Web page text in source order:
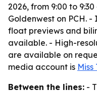
2026, from 9:00 to
Goldenwest on PCH.
float previews and
available. - High-
are available on
media account is
Between the lines: -